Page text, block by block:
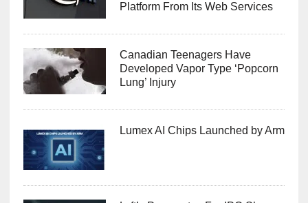
Platform From Its Web Services
Canadian Teenagers Have
Developed Vapor Type ‘Popcorn
Lung’ Injury
Lumex AI Chips Launched by Arm